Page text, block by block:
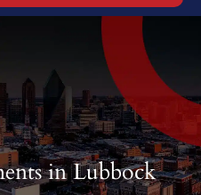
in Lubbock